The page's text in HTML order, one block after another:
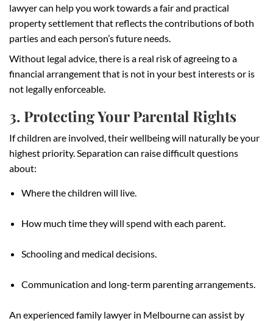
lawyer can help you work towards a fair and practical
property settlement that reflects the contributions of both
parties and each person’s future needs.
Without legal advice, there is a real risk of agreeing to a
financial arrangement that is not in your best interests or is
not legally enforceable.
3. Protecting Your Parental Rights
If children are involved, their wellbeing will naturally be your
highest priority. Separation can raise difficult questions
about:
Where the children will live.
How much time they will spend with each parent.
Schooling and medical decisions.
Communication and long-term parenting arrangements.
An experienced family lawyer in Melbourne can assist by